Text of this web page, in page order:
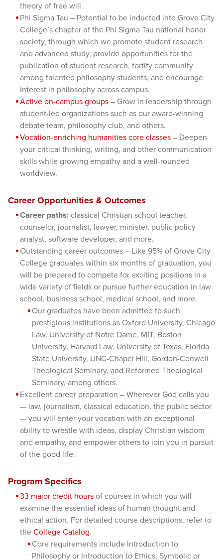
theory of free will.
Phi Sigma Tau – Potential to be inducted into Grove City
College’s chapter of the Phi Sigma Tau national honor
society, through which we promote student research
and advanced study, provide opportunities for the
publication of student research, fortify community
among talented philosophy students, and encourage
interest in philosophy across campus.
Active on-campus groups – Grow in leadership through
student-led organizations such as our award-winning
debate team, philosophy club, and others.
Vocation-enriching humanities core classes – Deepen
your critical thinking, writing, and other communication
skills while growing empathy and a well-rounded
worldview.
Career Opportunities & Outcomes
Career paths: classical Christian school teacher,
counselor, journalist, lawyer, minister, public policy
analyst, software developer, and more.
Outstanding career outcomes – Like 95% of Grove City
College graduates within six months of graduation, you
will be prepared to compete for exciting positions in a
wide variety of fields or pursue further education in law
school, business school, medical school, and more.
Our graduates have been admitted to such
prestigious institutions as Oxford University, Chicago
Law, University of Notre Dame, MIT, Boston
University, Harvard Law, University of Texas, Florida
State University, UNC-Chapel Hill, Gordon-Conwell
Theological Seminary, and Reformed Theological
Seminary, among others.
Excellent career preparation – Wherever God calls you
— law, journalism, classical education, the public sector
— you will enter your vocation with an exceptional
ability to wrestle with ideas, display Christian wisdom
and empathy, and empower others to join you in pursuit
of the good life.
Program Specifics
33 major credit hours of courses in which you will
examine the essential ideas of human thought and
ethical action. For detailed course descriptions, refer to
the College Catalog.
Core requirements include Introduction to
Philosophy or Introduction to Ethics, Symbolic or